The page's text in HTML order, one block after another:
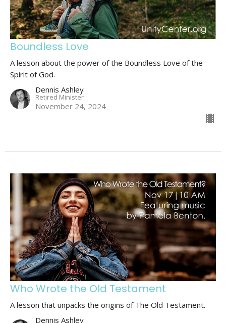
Boundless Love
A lesson about the power of the Boundless Love of the
Spirit of God.
Dennis Ashley
Retired Minister
November 24, 2024
Who Wrote the Old Testament
A lesson that unpacks the origins of The Old Testament.
Dennis Ashley